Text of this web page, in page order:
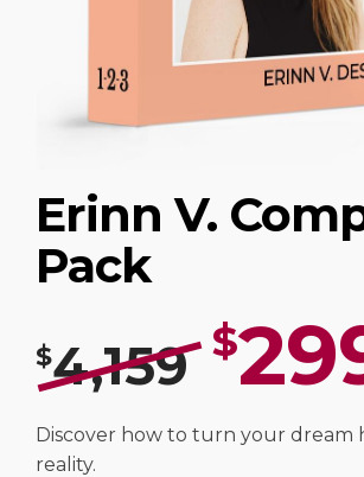
Erinn V.
Pack
$4,159 $
Discover how to turn your dream
reality.